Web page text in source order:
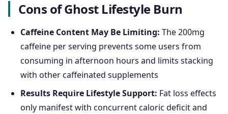
Cons of Ghost Lifestyle Burn
Caffeine Content May Be Limiting: The 200mg
caffeine per serving prevents some users from
consuming in afternoon hours and limits stacking
with other caffeinated supplements
Results Require Lifestyle Support: Fat loss effects
only manifest with concurrent caloric deficit and